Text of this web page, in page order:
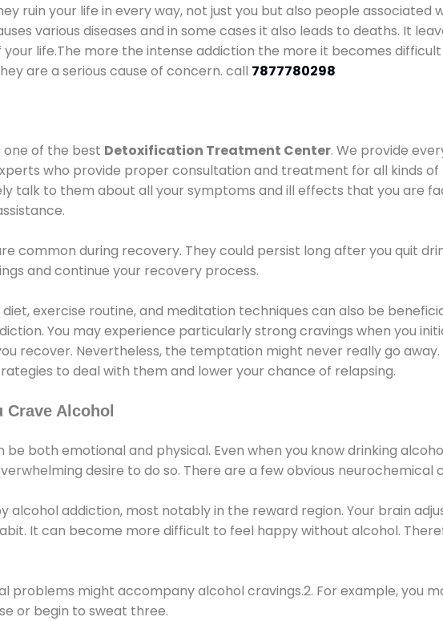
ruin your life in every way, not just you but also people
various diseases and in some cases it also leads to deaths. It
life.The more the intense addiction the more it becomes
are a serious cause of concern. call 7877780298
one of the best Detoxification Treatment Center. We provide
who provide proper consultation and treatment for all kinds
talk to them about all your symptoms and ill effects that you are
common during recovery. They could persist long after you quit
and continue your recovery process.
exercise routine, and meditation techniques can also be
You may experience particularly strong cravings when you
recover. Nevertheless, the temptation might never really go
to deal with them and lower your chance of relapsing.
Crave Alcohol
be both emotional and physical. Even when you know drinking
desire to do so. There are a few obvious neurochemical
alcohol addiction, most notably in the reward region. Your brain
It can become more difficult to feel happy without alcohol.
problems might accompany alcohol cravings.2. For example, you
or begin to sweat three.